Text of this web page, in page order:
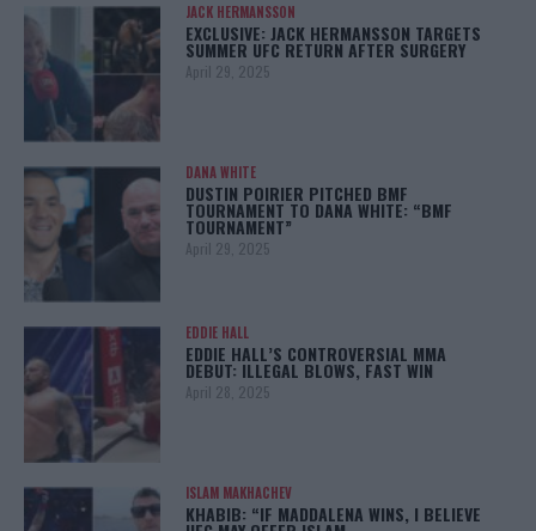
JACK HERMANSSON
EXCLUSIVE: JACK HERMANSSON TARGETS
SUMMER UFC RETURN AFTER SURGERY
April 29, 2025
DANA WHITE
DUSTIN POIRIER PITCHED BMF
TOURNAMENT TO DANA WHITE: “BMF
TOURNAMENT”
April 29, 2025
EDDIE HALL
EDDIE HALL’S CONTROVERSIAL MMA
DEBUT: ILLEGAL BLOWS, FAST WIN
April 28, 2025
ISLAM MAKHACHEV
KHABIB: “IF MADDALENA WINS, I BELIEVE